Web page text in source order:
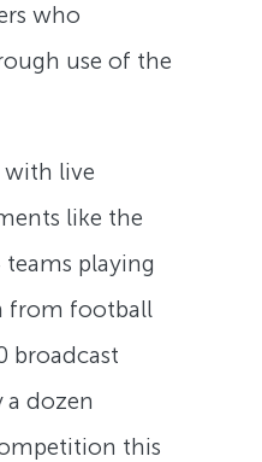
who
use of the
with live
like the
teams playing
from football
broadcast
dozen
this